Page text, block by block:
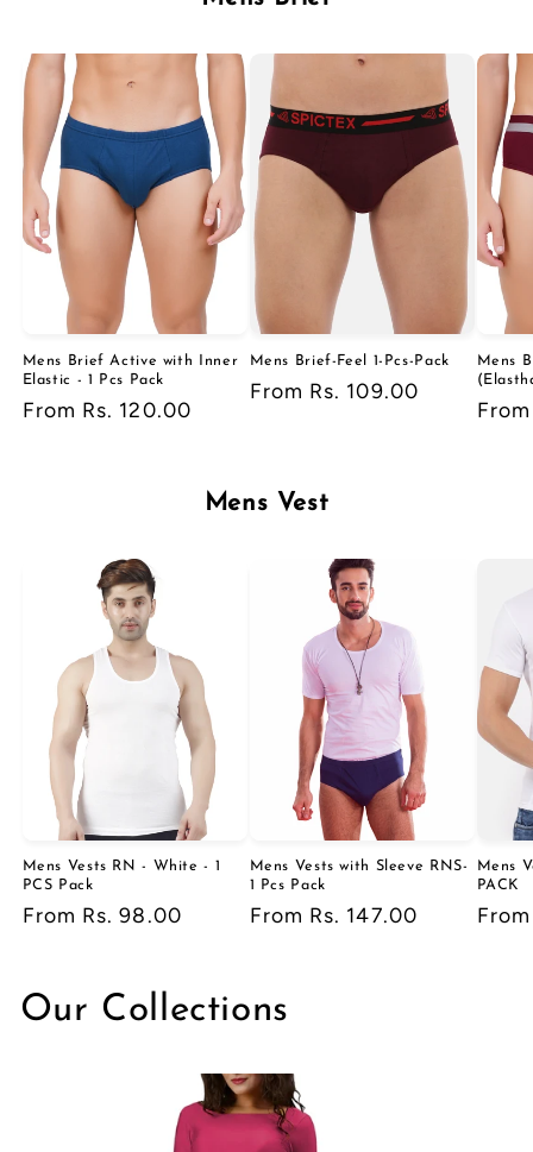
Mens Brief Active with Inner
Elastic - 1 Pcs Pack
Regular
From Rs. 120.00
Mens Brief-Feel 1-Pcs-Pack
Regular
From Rs. 109.00
Mens
Mens Vest
Mens Vests RN - White - 1
PCS Pack
Regular
From Rs. 98.00
Mens Vests with Sleeve RNS-
1 Pcs Pack
Regular
From Rs. 147.00
Mens
PACK
Our Collections